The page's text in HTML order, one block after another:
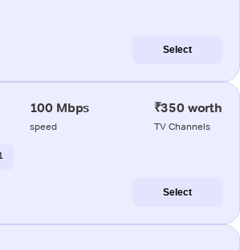
Select
100 Mbps
speed
₹350 worth
TV Channels
Select